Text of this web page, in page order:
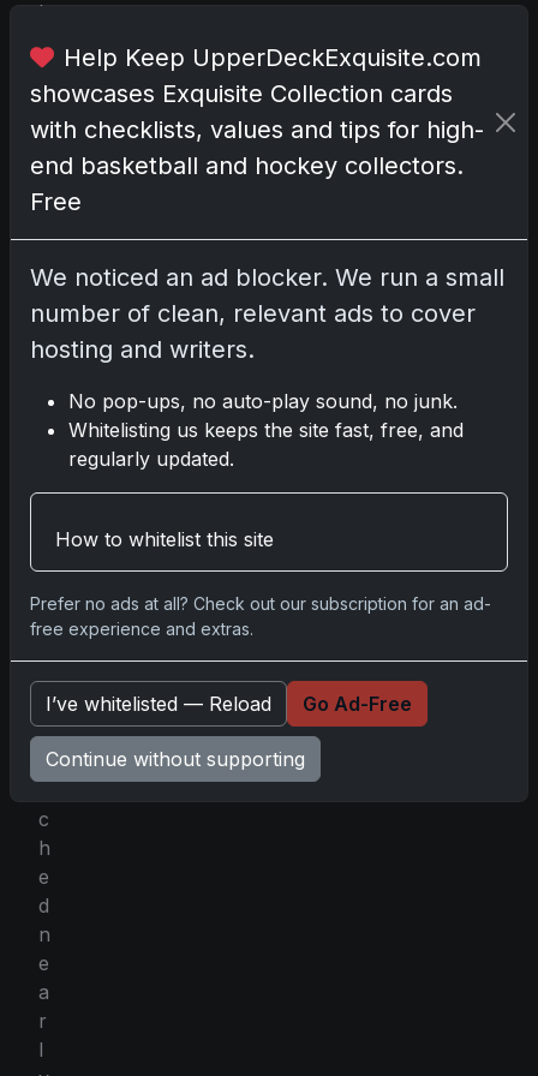
h
e
s
p
o
t
g
h
.
T
t
e
y
f
e
c
h
e
d
n
e
a
r
l
Help Keep UpperDeckExquisite.com
showcases Exquisite Collection cards
with checklists, values and tips for high-
end basketball and hockey collectors.
Free
We noticed an ad blocker. We run a small
number of clean, relevant ads to cover
hosting and writers.
No pop-ups, no auto-play sound, no junk.
Whitelisting us keeps the site fast, free, and
regularly updated.
How to whitelist this site
Prefer no ads at all? Check out our subscription for an ad-
free experience and extras.
I’ve whitelisted — Reload Go Ad-Free
Continue without supporting